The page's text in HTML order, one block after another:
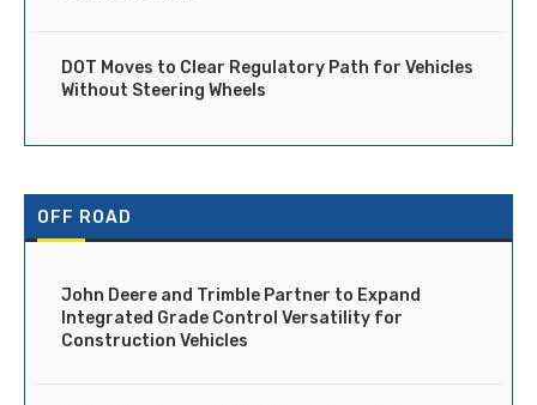
DOT Moves to Clear Regulatory Path for Vehicles
Without Steering Wheels
OFF ROAD
John Deere and Trimble Partner to Expand
Integrated Grade Control Versatility for
Construction Vehicles